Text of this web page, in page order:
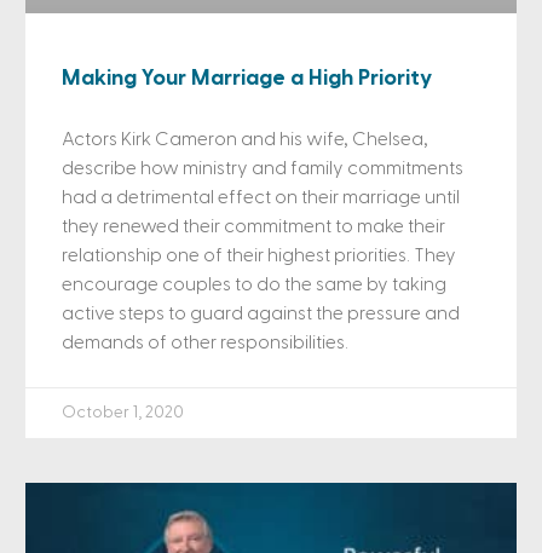
Making Your Marriage a High Priority
Actors Kirk Cameron and his wife, Chelsea,
describe how ministry and family commitments
had a detrimental effect on their marriage until
they renewed their commitment to make their
relationship one of their highest priorities. They
encourage couples to do the same by taking
active steps to guard against the pressure and
demands of other responsibilities.
October 1, 2020